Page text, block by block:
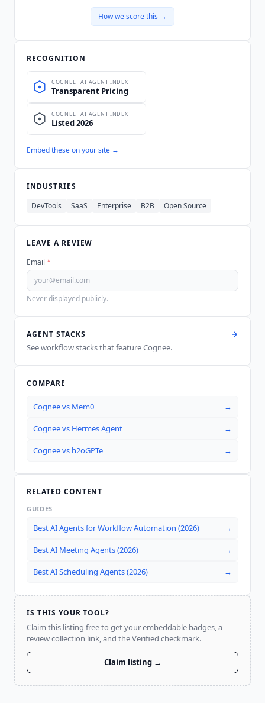
How we score this →
RECOGNITION
Embed these on your site →
INDUSTRIES
DevTools
SaaS Enterprise B2B Open Source
LEAVE A REVIEW
Email *
Never displayed publicly.
AGENT STACKS
See workflow stacks that featureCognee.
COMPARE
Cogneevs Mem0 →
Cogneevs Hermes Agent →
Cogneevs h2oGPTe →
RELATED CONTENT
GUIDES
Best AI Agents for Workflow Automation (2026) →
Best AI Meeting Agents (2026) →
Best AI Scheduling Agents (2026) →
IS THIS YOUR TOOL?
Claim this listing free to get your embeddable badges, a
review collection link, and the Verified checkmark.
Claim listing →